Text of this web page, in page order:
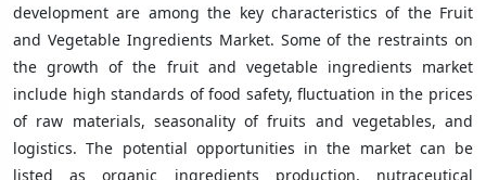
development are among the key characteristics of the Fruit
and Vegetable Ingredients Market. Some of the restraints on
the growth of the fruit and vegetable ingredients market
include high standards of food safety, fluctuation in the prices
of raw materials, seasonality of fruits and vegetables, and
logistics. The potential opportunities in the market can be
listed as organic ingredients production, nutraceutical